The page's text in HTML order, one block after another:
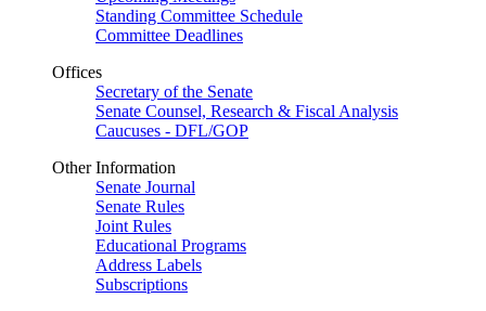
Standing Committee Schedule
Committee Deadlines
Offices
Secretary of the Senate
Senate Counsel, Research & Fiscal Analysis
Caucuses - DFL/GOP
Other Information
Senate Journal
Senate Rules
Joint Rules
Educational Programs
Address Labels
Subscriptions